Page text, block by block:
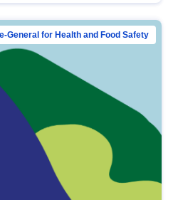
General for Health and Food Safety